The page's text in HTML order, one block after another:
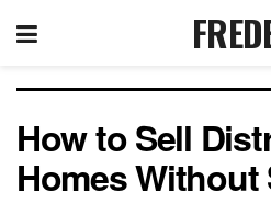
How to Sell
Homes Without